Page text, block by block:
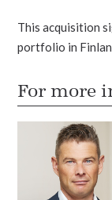
This acquisition
portfolio in
For more